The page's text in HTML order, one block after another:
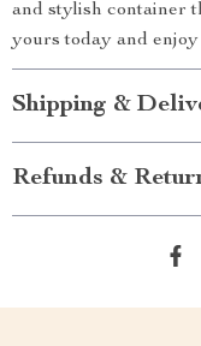
and stylish container
yours today and
Shipping &
Refunds &